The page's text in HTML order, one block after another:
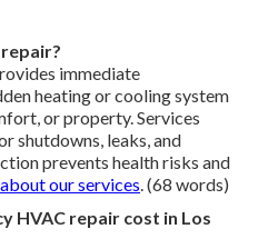
immediate
heating or cooling system
or property. Services
shutdowns, leaks, and
prevents health risks and
our services. (68 words)
HVAC repair cost in Los